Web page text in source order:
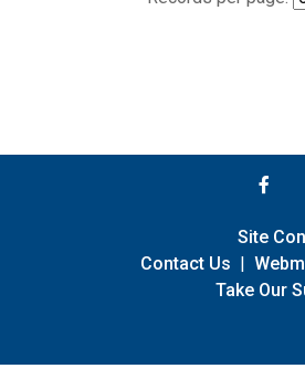
Site
Contact Us |
Take Our